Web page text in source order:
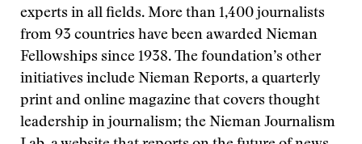
experts in all fields. More than 1,400 journalists
from 93 countries have been awarded Nieman
Fellowships since 1938. The foundation’s other
initiatives include Nieman Reports, a quarterly
print and online magazine that covers thought
leadership in journalism; the Nieman Journalism